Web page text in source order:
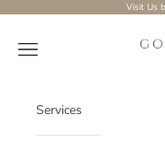
Visit Us
Navigation menu
Services